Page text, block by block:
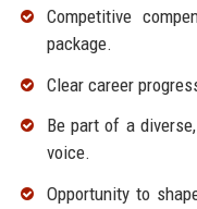
Competitive
package.
Clear career
Be part of a
voice.
Opportunity to